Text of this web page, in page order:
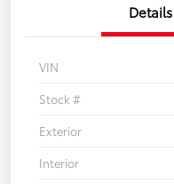
Details
VIN
Stock #
Exterior
Interior